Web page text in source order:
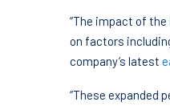
“The impact of
on factors
company’s latest
“These expanded